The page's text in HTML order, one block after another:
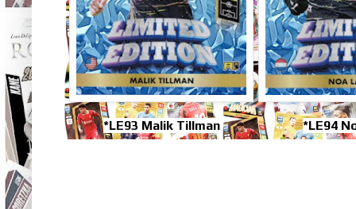
*LE93 Malik Tillman *LE94